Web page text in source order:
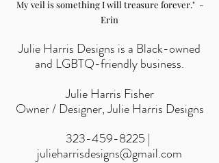
My veil is something I will treasure forever." -
Erin
Julie Harris Designs is a Black-owned
and LGBTQ-friendly business.
Julie Harris Fisher
Owner / Designer, Julie Harris Designs
323-459-8225 |
julieharrisdesigns@gmail.com